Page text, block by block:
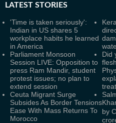
LATEST STORIES
'Time is taken seriously':
Indian in US shares 5
workplace habits he learned
in America
Parliament Monsoon
Session LIVE: Opposition to
press Ram Mandir, student
protest issues; no plan to
extend session
Did
Ceuta Migrant Surge
Subsides As Border Tensions
Ease With Mass Returns To
Morocco
by